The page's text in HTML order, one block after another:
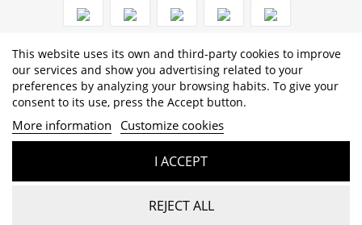
This website uses its own and third-party cookies to improve
our services and show you advertising related to your
preferences by analyzing your browsing habits. To give your
consent to its use, press the Accept button.
More information Customize cookies
REJECT ALL
I ACCEPT
PROGRAMA KIT DIGITAL COFINANCIADO POR LOS
FONDOS NEXT GENERATION (EU) DEL MECANISMO DE
RECUPERACIÓN Y RESILENCIA